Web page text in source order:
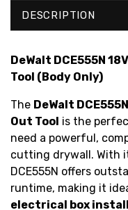
DESCRIPTION
DeWalt DCE555N
Tool (Body Only)
The DeWalt
Out Tool is the
need a powerful,
cutting drywall. With
DCE555N offers
runtime, making it
electrical box